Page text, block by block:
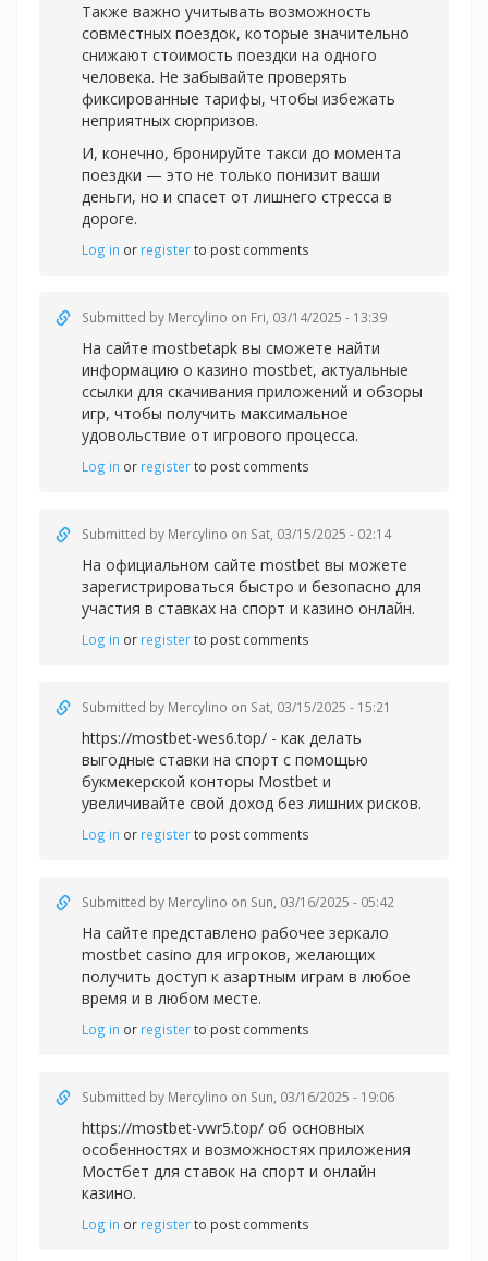
Также важно учитывать возможность
совместных поездок, которые значительно
снижают стоимость поездки на одного
человека. Не забывайте проверять
фиксированные тарифы, чтобы избежать
неприятных сюрпризов.
И, конечно, бронируйте такси до момента
поездки — это не только понизит ваши
деньги, но и спасет от лишнего стресса в
дороге.
Log in or registerto post comments
Submitted by Mercylino on Fri, 03/14/2025 - 13:39
На сайте mostbetapk вы сможете найти
информацию о казино mostbet, актуальные
ссылки для скачивания приложений и обзоры
игр, чтобы получить максимальное
удовольствие от игрового процесса.
Log in or registerto post comments
Submitted by Mercylino on Sat, 03/15/2025 - 02:14
На официальном сайте mostbet вы можете
зарегистрироваться быстро и безопасно для
участия в ставках на спорт и казино онлайн.
Log in or registerto post comments
Submitted by Mercylino on Sat, 03/15/2025 - 15:21
https://mostbet-wes6.top/ - как делать
выгодные ставки на спорт с помощью
букмекерской конторы Mostbet и
увеличивайте свой доход без лишних рисков.
Log in or registerto post comments
Submitted by Mercylino on Sun, 03/16/2025 - 05:42
На сайте представлено рабочее зеркало
mostbet casino для игроков, желающих
получить доступ к азартным играм в любое
время и в любом месте.
Log in or registerto post comments
Submitted by Mercylino on Sun, 03/16/2025 - 19:06
https://mostbet-vwr5.top/ об основных
особенностях и возможностях приложения
Мостбет для ставок на спорт и онлайн
казино.
Log in or registerto post comments